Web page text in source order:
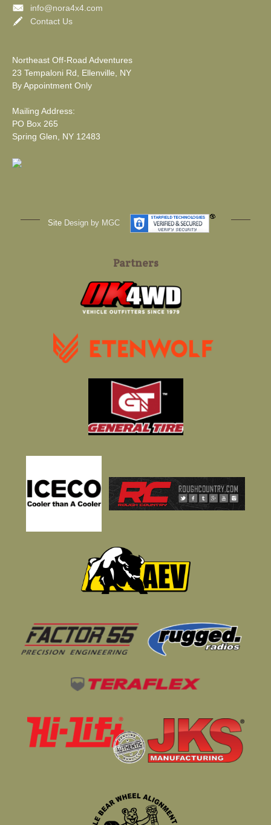
info@nora4x4.com
Contact Us
Northeast Off-Road Adventures
23 Tempaloni Rd, Ellenville, NY
By Appointment Only
Mailing Address:
PO Box 265
Spring Glen, NY 12483
Site Design by MGC
Partners